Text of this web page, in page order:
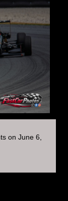
on June 6,